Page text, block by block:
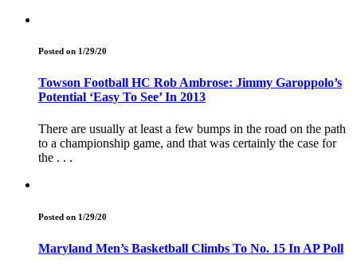
Posted on 1/29/20
Towson Football HC Rob Ambrose: Jimmy Garoppolo’s
Potential ‘Easy To See’ In 2013
There are usually at least a few bumps in the road on the path
to a championship game, and that was certainly the case for
the . . .
Posted on 1/29/20
Maryland Men’s Basketball Climbs To No. 15 In AP Poll